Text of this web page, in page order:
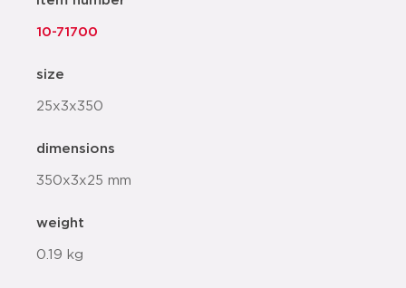
10-71700
size
25x3x350
dimensions
350x3x25 mm
weight
0.19 kg